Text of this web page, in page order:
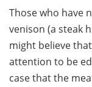
Those who have
venison (a steak
might believe
attention to be
case that the